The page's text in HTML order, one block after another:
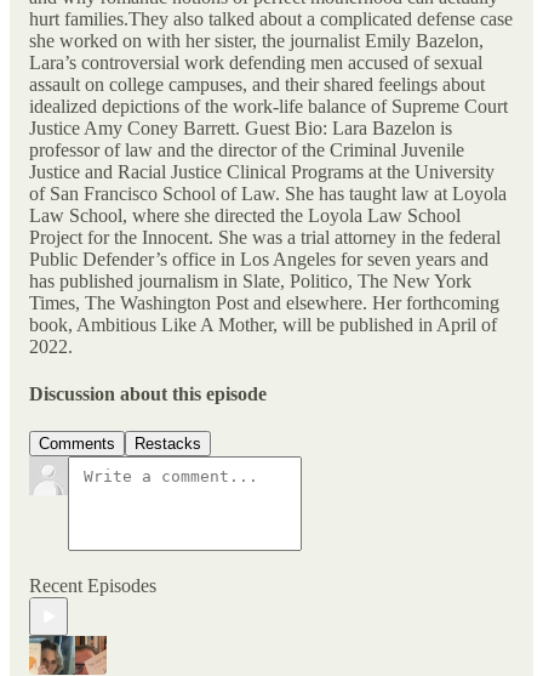
hurt families.They also talked about a complicated defense case
she worked on with her sister, the journalist Emily Bazelon,
Lara’s controversial work defending men accused of sexual
assault on college campuses, and their shared feelings about
idealized depictions of the work-life balance of Supreme Court
Justice Amy Coney Barrett. Guest Bio: Lara Bazelon is
professor of law and the director of the Criminal Juvenile
Justice and Racial Justice Clinical Programs at the University
of San Francisco School of Law. She has taught law at Loyola
Law School, where she directed the Loyola Law School
Project for the Innocent. She was a trial attorney in the federal
Public Defender’s office in Los Angeles for seven years and
has published journalism in Slate, Politico, The New York
Times, The Washington Post and elsewhere. Her forthcoming
book, Ambitious Like A Mother, will be published in April of
2022.
Discussion about this episode
Comments Restacks
Recent Episodes